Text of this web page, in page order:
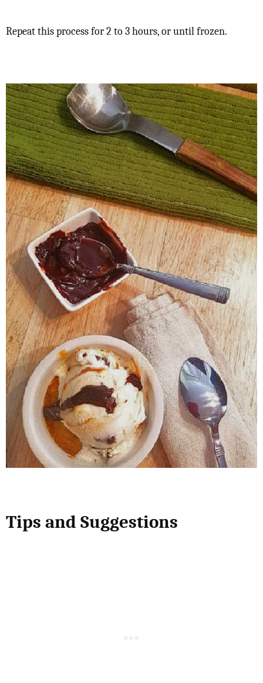
Repeat this process for 2 to 3 hours, or until frozen.
Tips and Suggestions